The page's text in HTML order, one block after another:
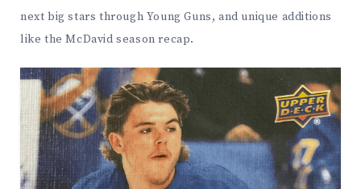
next big stars through Young Guns, and unique additions
like the McDavid season recap.